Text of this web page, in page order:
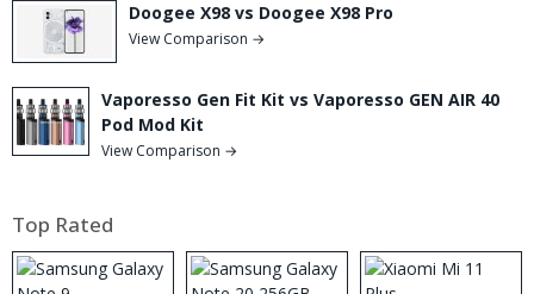
Doogee X98 vs Doogee X98 Pro
View Comparison →
Vaporesso Gen Fit Kit vs Vaporesso GEN AIR 40
Pod Mod Kit
View Comparison →
Top Rated